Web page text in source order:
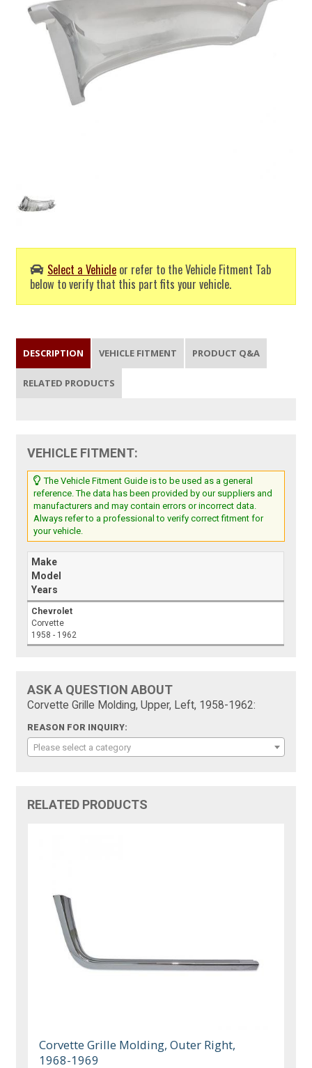
Select a Vehicle or refer to the Vehicle Fitment Tab
below to verify that this part fits your vehicle.
DESCRIPTION VEHICLE FITMENT PRODUCT Q&A
RELATED PRODUCTS
VEHICLE FITMENT:
The Vehicle Fitment Guide is to be used as a general
reference. The data has been provided by our suppliers and
manufacturers and may contain errors or incorrect data.
Always refer to a professional to verify correct fitment for
your vehicle.
Make
Model
Years
Chevrolet
Corvette
1958 - 1962
ASK A QUESTION ABOUT
Corvette Grille Molding, Upper, Left, 1958-1962:
REASON FOR INQUIRY:
Please select a category
RELATED PRODUCTS
Corvette Grille Molding, Outer Right,
1968-1969